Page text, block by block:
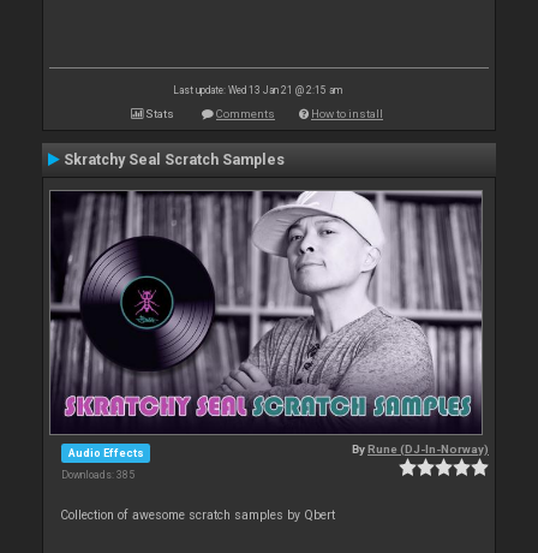
Last update: Wed 13 Jan 21 @ 2:15 am
Stats Comments How to install
Skratchy Seal Scratch Samples
Audio Effects
Downloads: 385
ByRune (DJ-In-Norway)
Collection of awesome scratch samples by Qbert